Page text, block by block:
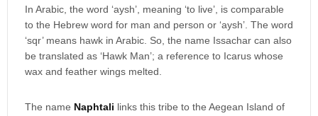
In Arabic, the word ‘aysh’, meaning ‘to live’, is comparable
to the Hebrew word for man and person or ‘aysh’. The word
‘sqr’ means hawk in Arabic. So, the name Issachar can also
be translated as ‘Hawk Man’; a reference to Icarus whose
wax and feather wings melted.
The name Naphtali links this tribe to the Aegean Island of